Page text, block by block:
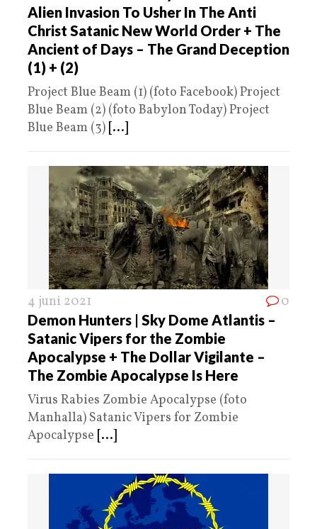
Alien Invasion To Usher In The Anti
Christ Satanic New World Order + The
Ancient of Days – The Grand Deception
(1) + (2)
Project Blue Beam (1) (foto Facebook) Project
Blue Beam (2) (foto Babylon Today) Project
Blue Beam (3) [...]
4 juni 2021 0
Demon Hunters | Sky Dome Atlantis –
Satanic Vipers for the Zombie
Apocalypse + The Dollar Vigilante –
The Zombie Apocalypse Is Here
Virus Rabies Zombie Apocalypse (foto
Manhalla) Satanic Vipers for Zombie
Apocalypse [...]